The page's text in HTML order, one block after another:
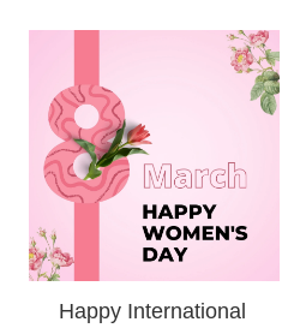
Happy International